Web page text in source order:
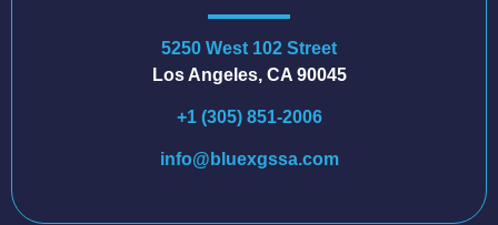
5250 West 102 Street
Los Angeles, CA 90045
+1 (305) 851-2006
info@bluexgssa.com